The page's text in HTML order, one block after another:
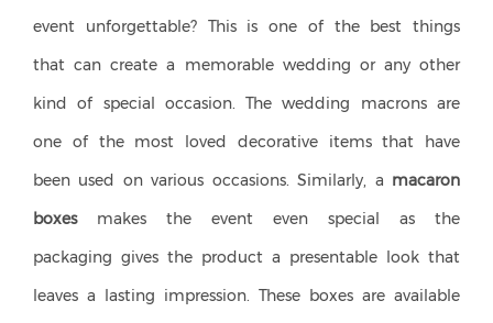
event unforgettable? This is one of the best things
that can create a memorable wedding or any other
kind of special occasion. The wedding macrons are
one of the most loved decorative items that have
been used on various occasions.Similarly, a macaron
boxes makes the event even special as the
packaging gives the product a presentable look that
leaves a lasting impression. These boxes are available